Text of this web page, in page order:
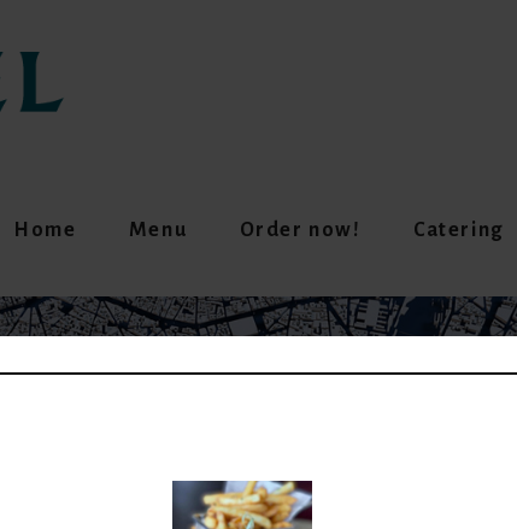
Home Menu Order now! Catering